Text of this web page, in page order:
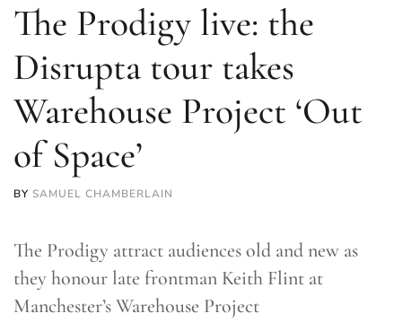
The Prodigy live: the
Disrupta tour takes
Warehouse Project ‘Out
of Space’
BY SAMUEL CHAMBERLAIN
The Prodigy attract audiences old and new as
they honour late frontman Keith Flint at
Manchester’s Warehouse Project